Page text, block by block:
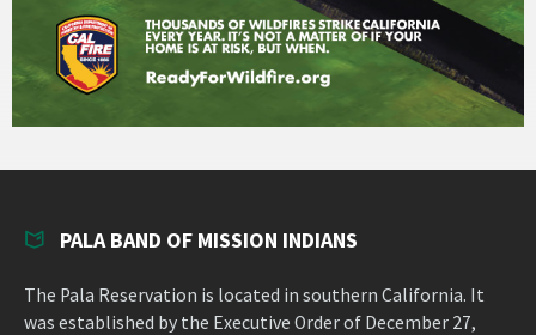
PALA BAND OF MISSION INDIANS
The Pala Reservation is located in southern California. It
was established by the Executive Order of December 27,